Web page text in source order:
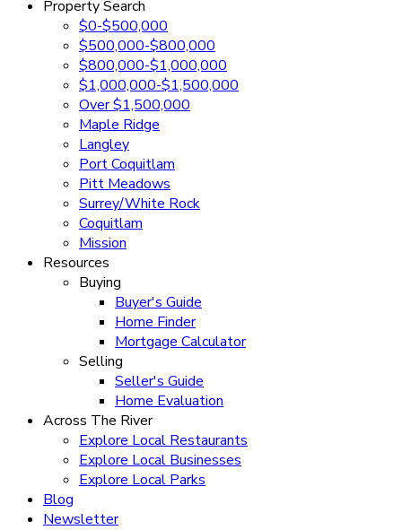
Property Search
$0-$500,000
$500,000-$800,000
$800,000-$1,000,000
$1,000,000-$1,500,000
Over $1,500,000
Maple Ridge
Langley
Port Coquitlam
Pitt Meadows
Surrey/White Rock
Coquitlam
Mission
Resources
Buying
Buyer's Guide
Home Finder
Mortgage Calculator
Selling
Seller's Guide
Home Evaluation
Across The River
Explore Local Restaurants
Explore Local Businesses
Explore Local Parks
Blog
Newsletter